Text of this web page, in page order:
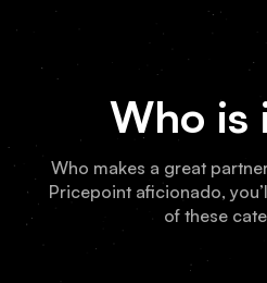
Who is
Who makes a great
Pricepoint aficionado,
of these